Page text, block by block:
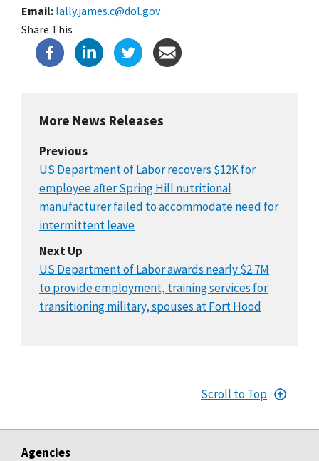
Email lally.james.c@dol.gov
Share This
More News Releases
Previous
US Department of Labor recovers $12K for
employee after Spring Hill nutritional
manufacturer failed to accommodate need for
intermittent leave
Next Up
US Department of Labor awards nearly $2.7M
to provide employment, training services for
transitioning military, spouses at Fort Hood
Scroll to Top
Agencies